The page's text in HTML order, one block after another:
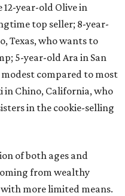
year-old Olive in
top seller; 8-year-
Texas, who wants to
5-year-old Ara in San
compared to most
in Chino, California, who
in the cookie-selling
of both ages and
from wealthy
more limited means.